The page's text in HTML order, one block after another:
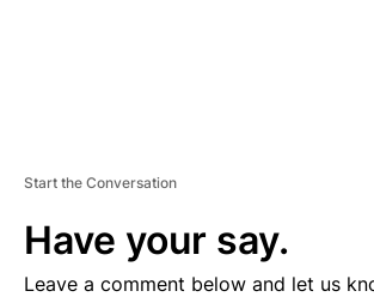
Start the Conversation
Have your say.
Leave a comment below and let us